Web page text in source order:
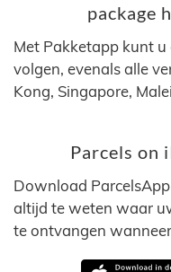
package
Met Pakketapp kunt
volgen, evenals alle
Kong, Singapore,
Parcels on
Download
altijd te weten waar
te ontvangen